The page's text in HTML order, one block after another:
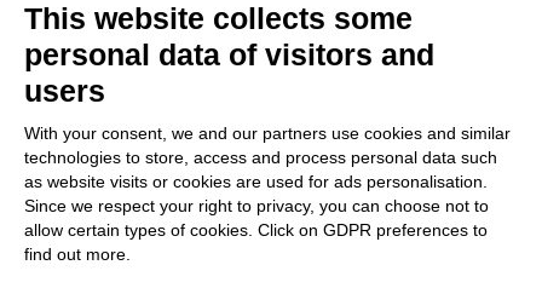
This website collects some
personal data of visitors and
users
With your consent, we and our partners use cookies and similar
technologies to store, access and process personal data such
as website visits or cookies are used for ads personalisation.
Since we respect your right to privacy, you can choose not to
allow certain types of cookies. Click on GDPR preferences to
find out more.